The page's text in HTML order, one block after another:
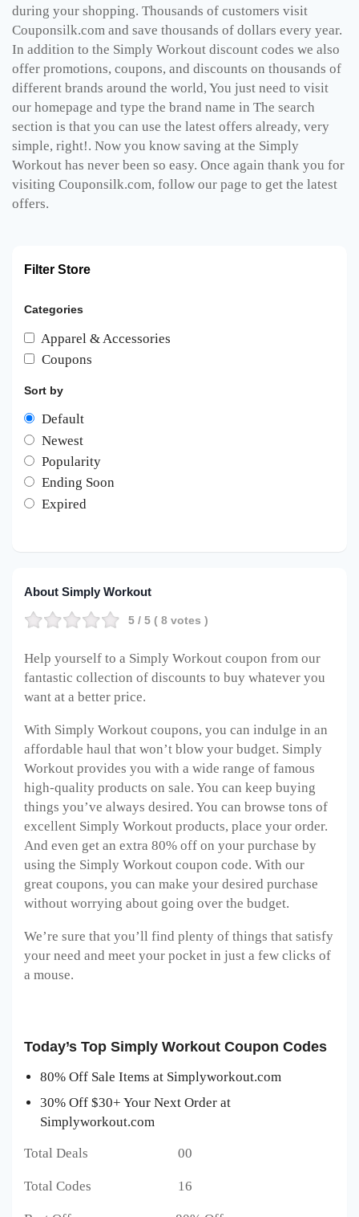
during your shopping. Thousands of customers visit
Couponsilk.com and save thousands of dollars every year.
In addition to the Simply Workout discount codes we also
offer promotions, coupons, and discounts on thousands of
different brands around the world, You just need to visit
our homepage and type the brand name in The search
section is that you can use the latest offers already, very
simple, right!. Now you know saving at the Simply
Workout has never been so easy. Once again thank you for
visiting Couponsilk.com, follow our page to get the latest
offers.
Filter Store
Categories
Apparel & Accessories
Coupons
Sort by
Default
Newest
Popularity
Ending Soon
Expired
About Simply Workout
5 / 5 ( 8 votes )
Help yourself to a Simply Workout coupon from our
fantastic collection of discounts to buy whatever you
want at a better price.
With Simply Workout coupons, you can indulge in an
affordable haul that won’t blow your budget. Simply
Workout provides you with a wide range of famous
high-quality products on sale. You can keep buying
things you’ve always desired. You can browse tons of
excellent Simply Workout products, place your order.
And even get an extra 80% off on your purchase by
using the Simply Workout coupon code. With our
great coupons, you can make your desired purchase
without worrying about going over the budget.
We’re sure that you’ll find plenty of things that satisfy
your need and meet your pocket in just a few clicks of
a mouse.
Today’s Top Simply Workout Coupon Codes
80% Off Sale Items at Simplyworkout.com
30% Off $30+ Your Next Order at
Simplyworkout.com
Total Deals 00
Total Codes 16